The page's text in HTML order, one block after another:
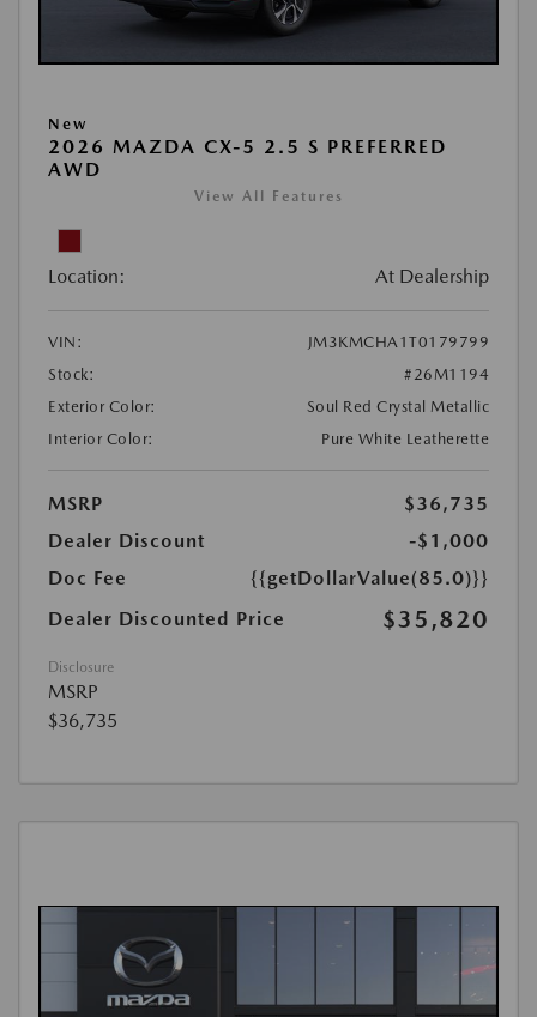
New
2026 MAZDA CX-5 2.5 S PREFERRED
AWD
View All Features
Location: At Dealership
VIN:
JM3KMCHA1T0179799
Stock:
#26M1194
Exterior Color:
Soul Red Crystal Metallic
Interior Color:
Pure White Leatherette
MSRP
$36,735
Dealer Discount
-$1,000
Doc Fee
{{getDollarValue(85.0)}}
Dealer Discounted Price
$35,820
Disclosure
MSRP
$36,735